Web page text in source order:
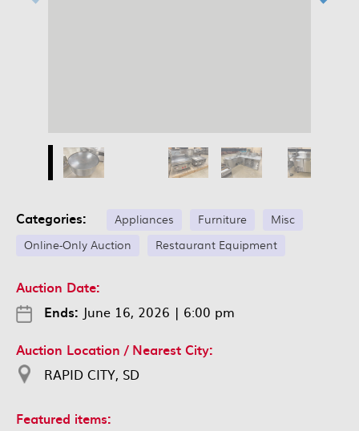
Categories: Appliances Furniture
Misc
Online-Only Auction
Restaurant Equipment
Auction Date:
Ends: June 16, 2026 | 6:00 pm
Auction Location / Nearest City:
RAPID CITY, SD
Featured items: